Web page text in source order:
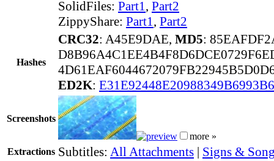
SolidFiles: Part1, Part2
ZippyShare: Part1, Part2
Hashes
CRC32: A45E9DAE, MD5:
ED2K:
Screenshots
more »
Extractions Subtitles: All Attachments | Signs &